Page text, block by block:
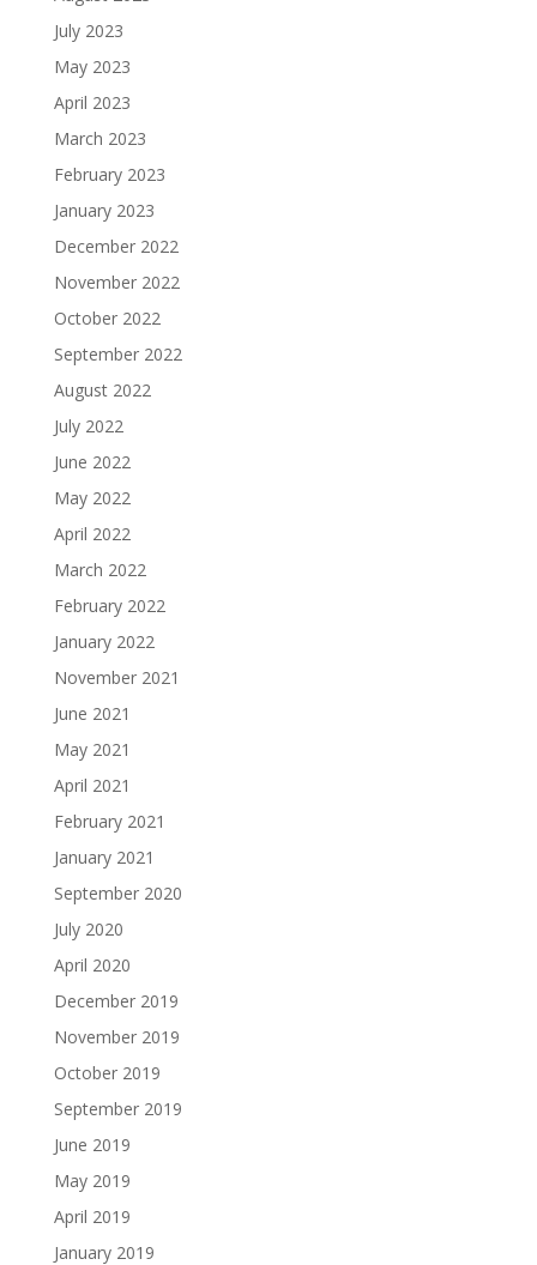
July 2023
May 2023
April 2023
March 2023
February 2023
January 2023
December 2022
November 2022
October 2022
September 2022
August 2022
July 2022
June 2022
May 2022
April 2022
March 2022
February 2022
January 2022
November 2021
June 2021
May 2021
April 2021
February 2021
January 2021
September 2020
July 2020
April 2020
December 2019
November 2019
October 2019
September 2019
June 2019
May 2019
April 2019
January 2019